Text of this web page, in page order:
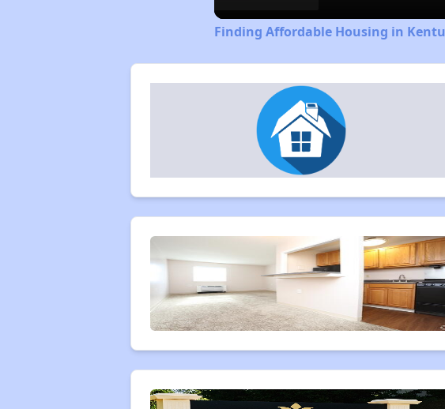
Finding Affordable Housing in